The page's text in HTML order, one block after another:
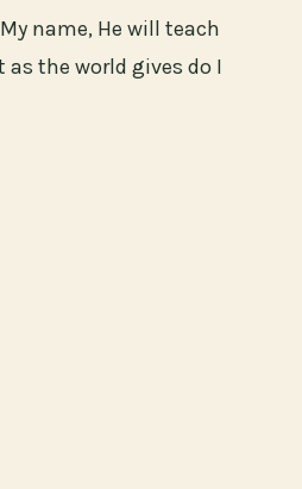
name, He will teach
as the world gives do I